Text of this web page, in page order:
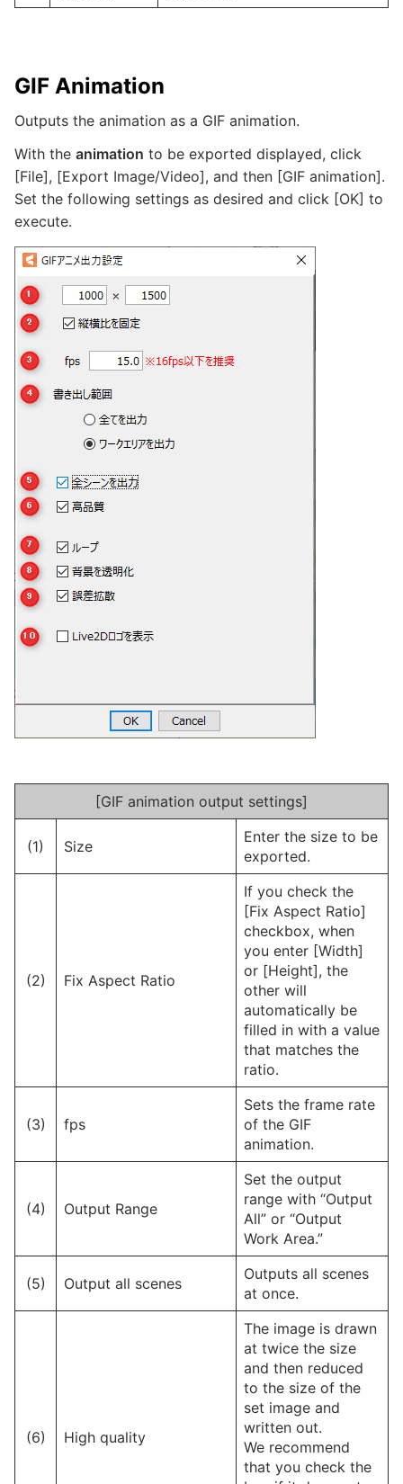
GIF Animation
Outputs the animation as a GIF animation.
With the animation to be exported displayed, click
[File], [Export Image/Video], and then [GIF animation].
Set the following settings as desired and click [OK] to
execute.
[GIF animation output settings]
(1) Size
Enter the size to be
exported.
(2) Fix Aspect Ratio
If you check the
[Fix Aspect Ratio]
checkbox, when
you enter [Width]
or [Height], the
other will
automatically be
filled in with a value
that matches the
ratio.
(3) fps
Sets the frame rate
of the GIF
animation.
(4) Output Range
Set the output
range with “Output
All” or “Output
Work Area.”
(5) Output all scenes
Outputs all scenes
at once.
(6) High quality
The image is drawn
at twice the size
and then reduced
to the size of the
set image and
written out.
We recommend
that you check the